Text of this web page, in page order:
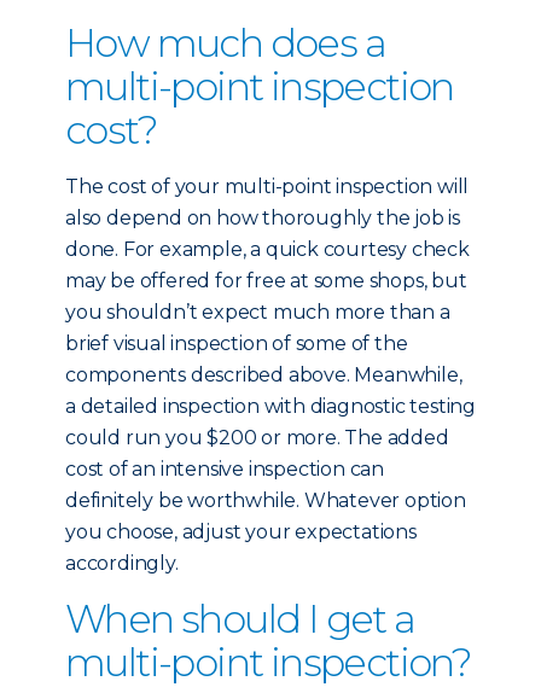
How much does a
multi-point inspection
cost?
The cost of your multi-point inspection will
also depend on how thoroughly the job is
done. For example, a quick courtesy check
may be offered for free at some shops, but
you shouldn’t expect much more than a
brief visual inspection of some of the
components described above. Meanwhile,
a detailed inspection with diagnostic testing
could run you $200 or more. The added
cost of an intensive inspection can
definitely be worthwhile. Whatever option
you choose, adjust your expectations
accordingly.
When should I get a
multi-point inspection?